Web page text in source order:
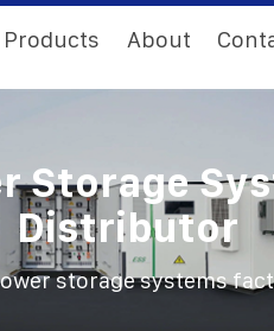
Products About
Storage
Distributor
storage systems